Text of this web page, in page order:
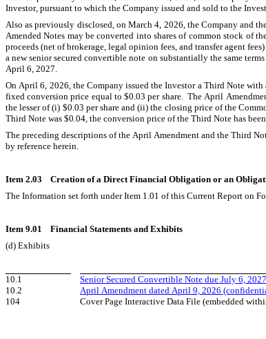
Investor, pursuant to which the Company issued and sold to the
Also as previously disclosed, on March 4, 2026, the Company and
Amended Notes may be converted into shares of common stock of
proceeds (net of brokerage, legal opinion fees, and transfer agent
a new senior secured convertible note on substantially the same
April 6, 2027.
On April 6, 2026, the Company issued the Investor a Third Note
fixed conversion price equal to $0.03 per share.  The April
the lesser of (i) $0.03 per share and (ii) the closing price of the
Third Note was $0.04, the conversion price of the Third Note has
The preceding descriptions of the April Amendment and the Third
by reference herein.
Item 2.03    Creation of a Direct Financial Obligation or an
The Information set forth under Item 1.01 of this Current Report on
Item 9.01    Financial Statements and Exhibits
(d) Exhibits
10.1
Senior Secured Convertible Note due July 6,
10.2
April Amendment dated April 9, 2026
104
Cover Page Interactive Data File (embedded